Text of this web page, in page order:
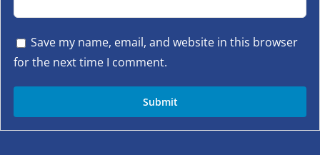
Save my name, email, and website in this browser
for the next time I comment.